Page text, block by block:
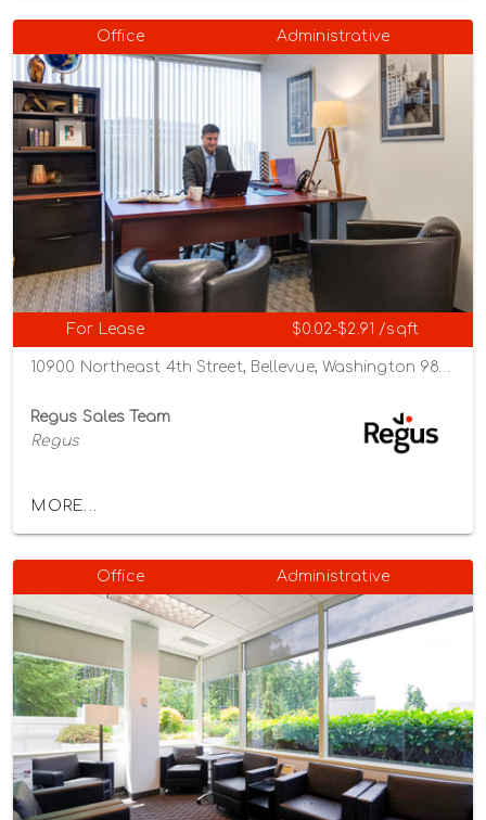
Office Administrative
For Lease $0.02-$2.91 /sqft
10900 Northeast 4th Street, Bellevue, Washington 98004
Regus Sales Team
Regus
MORE...
Office Administrative